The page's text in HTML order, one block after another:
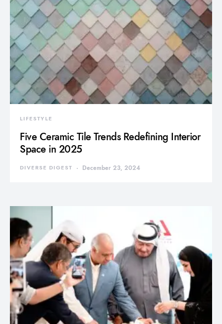
LIFESTYLE
Five Ceramic Tile Trends Redefining Interior
Space in 2025
DIVERSE DIGEST December 23, 2024